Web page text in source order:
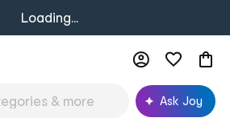
Loading...
Ask Joy